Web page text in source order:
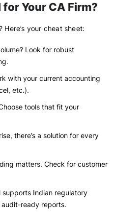
Your CA Firm?
your cheat sheet:
Look for robust
with your current accounting
etc.).
tools that fit your
there’s a solution for every
matters. Check for customer
supports Indian regulatory
ready reports.